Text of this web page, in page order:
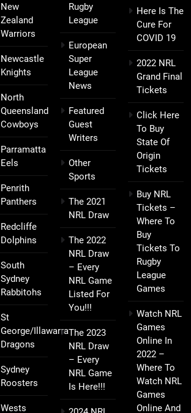
New
Zealand
Warriors
Newcastle
Knights
North
Queensland
Cowboys
Parramatta
Eels
Penrith
Panthers
Redcliffe
Dolphins
South
Sydney
Rabbitohs
St
George/Illawarra
Dragons
Sydney
Roosters
Wests
Rugby
League
European
Super
League
News
Featured
Guest
Writers
Other
Sports
The 2021
NRL Draw
The 2022
NRL Draw
– Every
NRL Game
Listed For
You!!!
The 2023
NRL Draw
– Every
NRL Game
Is Here!!!
Here Is The
Cure For
COVID 19
2022 NRL
Grand Final
Tickets
Click Here
To Buy
State Of
Origin
Tickets
Buy NRL
Tickets –
Where To
Buy
Tickets To
Rugby
League
Games
Watch NRL
Games
Online In
2022 –
Where To
Watch NRL
Games
Online And